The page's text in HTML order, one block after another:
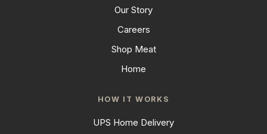
Our Story
Careers
Shop Meat
Home
HOW IT WORKS
UPS Home Delivery